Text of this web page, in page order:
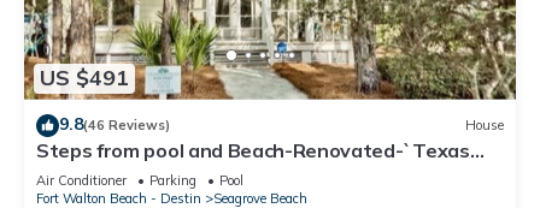
US $491
9.8(46 Reviews) House
Steps from pool and Beach-Renovated-`Texas
Tide`
Air Conditioner Parking
Pool
Fort Walton Beach - Destin
Seagrove Beach